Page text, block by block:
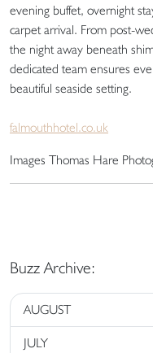
evening buffet, overnight
carpet arrival. From post-
the night away beneath
dedicated team ensures
beautiful seaside setting.
falmouthhotel.co.uk
Images Thomas Hare
Buzz Archive:
AUGUST
JULY